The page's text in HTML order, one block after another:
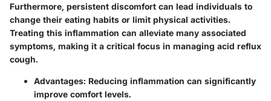
Furthermore, persistent discomfort can lead individuals to
change their eating habits or limit physical activities.
Treating this inflammation can alleviate many associated
symptoms, making it a critical focus in managing acid reflux
cough.
Advantages: Reducing inflammation can significantly
improve comfort levels.